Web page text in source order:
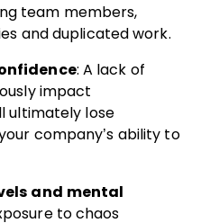
team members,
and duplicated work.
: A lack of
impact
ultimately lose
company’s ability to
and mental
to chaos